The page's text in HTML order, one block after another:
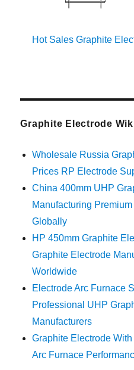
Hot Sales Graphite
Graphite Electrode
Wholesale Russia
Prices RP Electrode
China 400mm UHP
Manufacturing
Globally
HP 450mm Graphite
Graphite Electrode
Worldwide
Electrode Arc Furnace
Professional UHP
Manufacturers
Graphite Electrode
Arc Furnace